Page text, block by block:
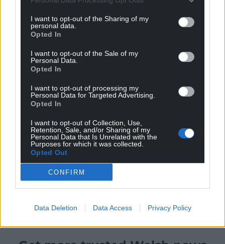
I want to opt-out of the Sharing of my
personal data.
Opted In
I want to opt-out of the Sale of my
Personal Data.
Opted In
I want to opt-out of processing my
Personal Data for Targeted Advertising.
Opted In
I want to opt-out of Collection, Use,
Retention, Sale, and/or Sharing of my
Personal Data that Is Unrelated with the
Purposes for which it was collected.
Opted Out
CONFIRM
Data Deletion Data Access Privacy Policy